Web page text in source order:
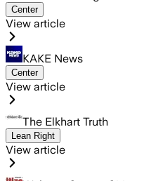
Center
View article
KAKE News
Center
View article
The Elkhart Truth
Lean Right
View article